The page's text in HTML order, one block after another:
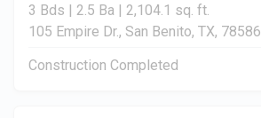
3 Bds | 2.5 Ba | 2,104.1 sq. ft.
105 Empire Dr., San Benito, TX, 78586
Construction Completed